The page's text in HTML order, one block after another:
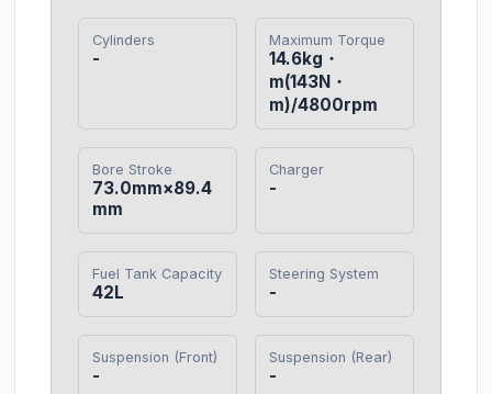
Cylinders
-
Maximum Torque
14.6kg・
m(143N・
m)/4800rpm
Bore Stroke
73.0mm×89.4
mm
Charger
-
Fuel Tank Capacity
42L
Steering System
-
Suspension (Front)
-
Suspension (Rear)
-